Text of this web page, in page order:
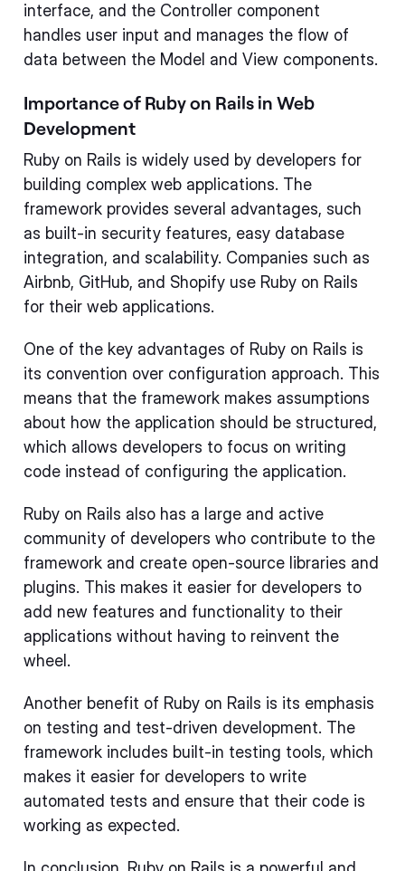
interface, and the Controller component
handles user input and manages the flow of
data between the Model and View components.
Importance of Ruby on Rails in Web
Development
Ruby on Rails is widely used by developers for
building complex web applications. The
framework provides several advantages, such
as built-in security features, easy database
integration, and scalability. Companies such as
Airbnb, GitHub, and Shopify use Ruby on Rails
for their web applications.
One of the key advantages of Ruby on Rails is
its convention over configuration approach. This
means that the framework makes assumptions
about how the application should be structured,
which allows developers to focus on writing
code instead of configuring the application.
Ruby on Rails also has a large and active
community of developers who contribute to the
framework and create open-source libraries and
plugins. This makes it easier for developers to
add new features and functionality to their
applications without having to reinvent the
wheel.
Another benefit of Ruby on Rails is its emphasis
on testing and test-driven development. The
framework includes built-in testing tools, which
makes it easier for developers to write
automated tests and ensure that their code is
working as expected.